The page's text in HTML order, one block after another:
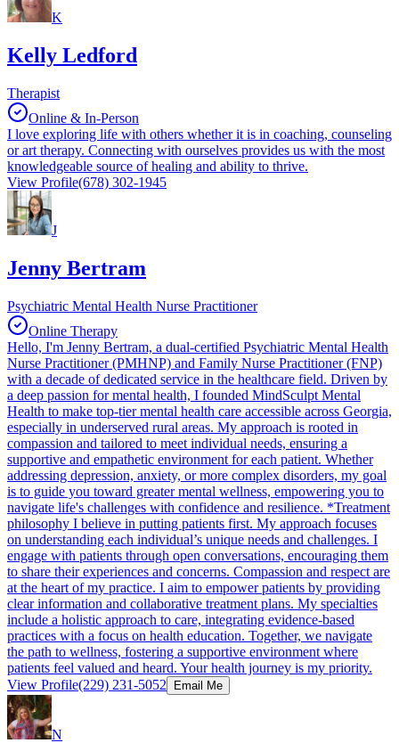
K
Kelly Ledford
Therapist
Online & In-Person
I love exploring life with others whether it is in coaching, counseling
or art therapy. Connecting with ourselves provides us with the most
knowledgeable source of healing and ability to thrive.
View Profile(678) 302-1945
J
Jenny Bertram
Psychiatric Mental Health Nurse Practitioner
Online Therapy
Hello, I'm Jenny Bertram, a dual-certified Psychiatric Mental Health
Nurse Practitioner (PMHNP) and Family Nurse Practitioner (FNP)
with a decade of dedicated service in the healthcare field. Driven by
a deep passion for mental health, I founded MindSculpt Mental
Health to make top-tier mental health care accessible across Georgia,
especially in underserved rural areas. My approach is rooted in
compassion and tailored to meet individual needs, ensuring a
supportive and empathetic environment for each patient. Whether
addressing depression, anxiety, or more complex disorders, my goal
is to guide you toward greater mental wellness, empowering you to
navigate life's challenges with confidence and resilience. *Treatment
philosophy I believe in putting patients first. My approach focuses
on understanding each individual’s unique needs and challenges. I
engage with patients through open conversations, encouraging them
to share their experiences and concerns. Compassion and respect are
at the heart of my practice. I aim to empower patients by providing
clear information and collaborative treatment plans. My specialties
include a holistic approach to care, integrating evidence-based
practices with a focus on health education. Together, we navigate
the path to wellness, fostering a supportive environment where
patients feel valued and heard. Your health journey is my priority.
View Profile(229) 231-5052 Email Me
N